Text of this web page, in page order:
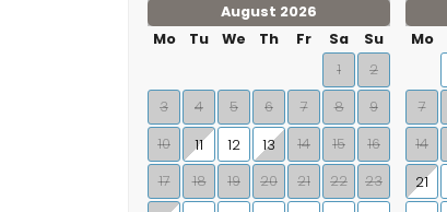
August 2026
Mo
Tu We Th Fr Sa
Su
1
2
3
4 5 6 7 8
9
10
11 12 13 14 15
16
17
18 19 20 21 22 23
Mo
7
14
21